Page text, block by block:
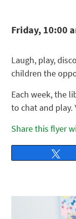
Friday, 10:00
Laugh, play,
children the
Each week, the
to chat and play.
Share this flyer